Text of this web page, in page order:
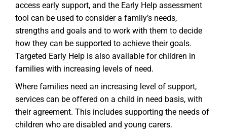
access early support, and the Early Help assessment
tool can be used to consider a family’s needs,
strengths and goals and to work with them to decide
how they can be supported to achieve their goals.
Targeted Early Help is also available for children in
families with increasing levels of need.
Where families need an increasing level of support,
services can be offered on a child in need basis, with
their agreement. This includes supporting the needs of
children who are disabled and young carers.